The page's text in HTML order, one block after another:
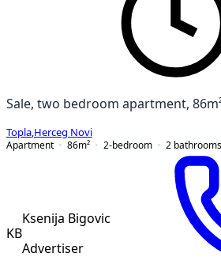
Sale, two bedroom apartment,
Topla Herceg Novi
Apartment
86m² 2-bedroom 2 bathrooms
KB
Ksenija Bigovic
Advertiser